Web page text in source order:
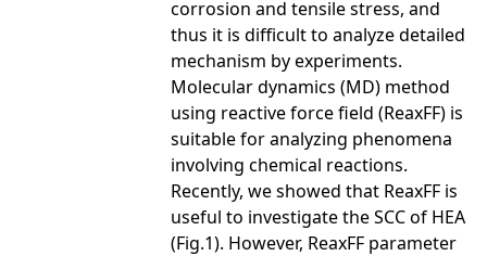
corrosion and tensile stress, and
thus it is difficult to analyze detailed
mechanism by experiments.
Molecular dynamics (MD) method
using reactive force field (ReaxFF) is
suitable for analyzing phenomena
involving chemical reactions.
Recently, we showed that ReaxFF is
useful to investigate the SCC of HEA
(Fig.1). However, ReaxFF parameter